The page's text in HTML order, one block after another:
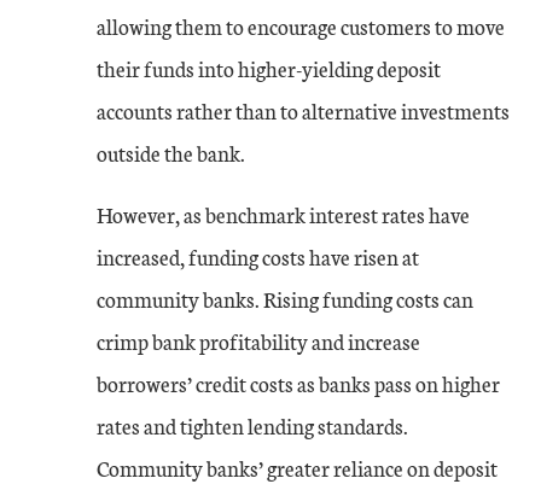
allowing them to encourage customers to move
their funds into higher-yielding deposit
accounts rather than to alternative investments
outside the bank.
However, as benchmark interest rates have
increased, funding costs have risen at
community banks. Rising funding costs can
crimp bank profitability and increase
borrowers’ credit costs as banks pass on higher
rates and tighten lending standards.
Community banks’ greater reliance on deposit